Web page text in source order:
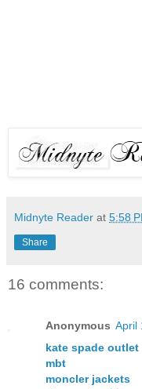
Midnyte Reader at 5:58
Share
16 comments:
Anonymous April
kate spade outlet
mbt
moncler jackets